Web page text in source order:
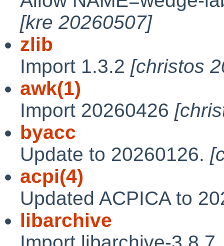
[kre 20260507]
zlib
Import 1.3.2 [christos
awk(1)
Import 20260426
byacc
Update to 20260126.
acpi(4)
Updated ACPICA to
libarchive